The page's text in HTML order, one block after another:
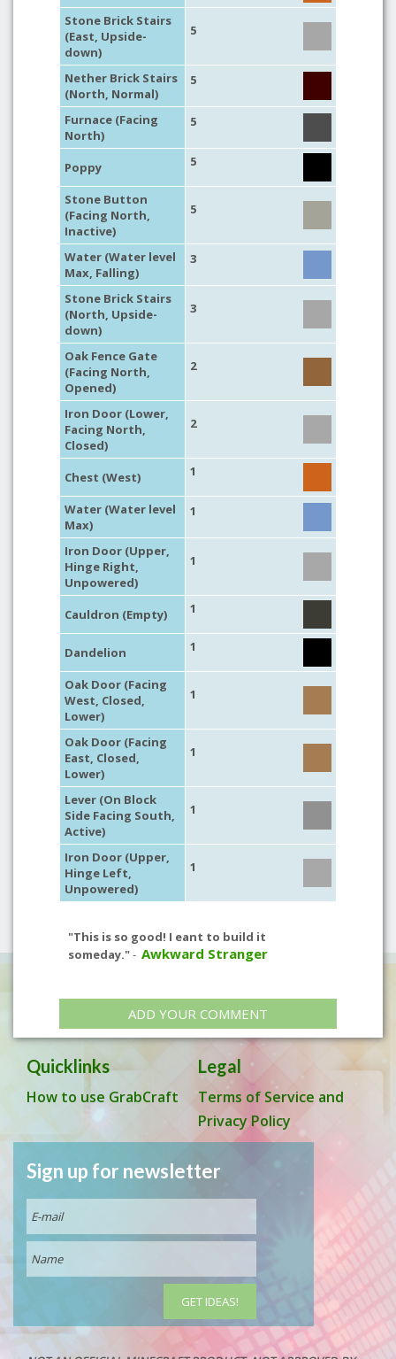
Stone Brick Stairs
(East, Upside-
down)
5
Nether Brick Stairs
(North, Normal)
5
Furnace (Facing
North)
5
Poppy 5
Stone Button
(Facing North,
Inactive)
5
Water (Water level
Max, Falling)
3
Stone Brick Stairs
(North, Upside-
down)
3
Oak Fence Gate
(Facing North,
Opened)
2
Iron Door (Lower,
Facing North,
Closed)
2
Chest (West) 1
Water (Water level
Max)
1
Iron Door (Upper,
Hinge Right,
Unpowered)
1
Cauldron (Empty) 1
Dandelion 1
Oak Door (Facing
West, Closed,
Lower)
1
Oak Door (Facing
East, Closed,
Lower)
1
Lever (On Block
Side Facing South,
Active)
1
Iron Door (Upper,
Hinge Left,
Unpowered)
1
"This is so good! I eant to build it
someday."- Awkward Stranger
ADD YOUR COMMENT
Quicklinks
How to use GrabCraft
Legal
Terms of Service and
Privacy Policy
Sign up for newsletter